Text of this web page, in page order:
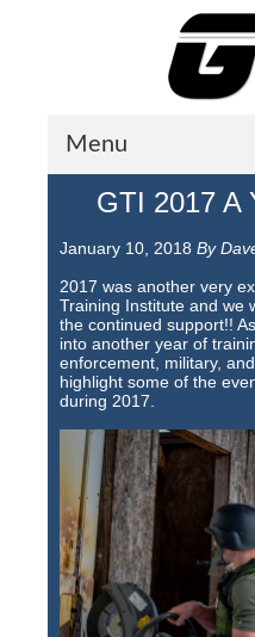
Menu
About GTI
GTI News
Training Courses
Student
Training Facilities
Training Calendar
GTI Legion
Training Images
Teaming Partners
Asset Trading Program
GTI 2017 A
January 10, 2018 By
2017 was another very
Training Institute and we
the continued support!!
into another year of
enforcement, military,
highlight some of the
during 2017.